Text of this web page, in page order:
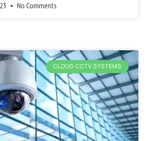
No Comments
CLOUD CCTV SYSTEMS